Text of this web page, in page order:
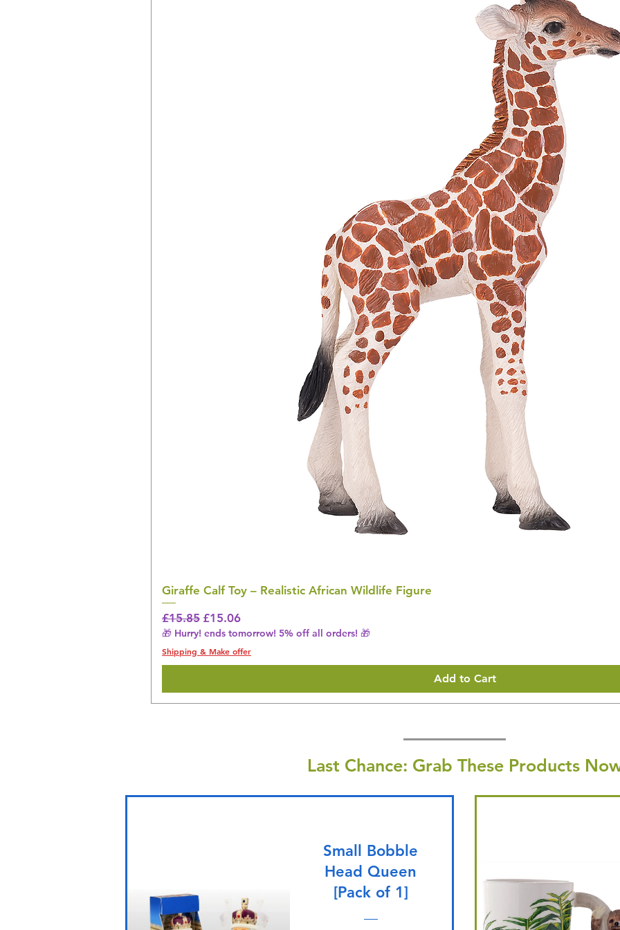
Giraffe Calf Toy – Realistic African Wildlife Figure
Regular Price
£15.85 Sale Price
£15.06
🎁 Hurry! ends tomorrow! 5% off all orders! 🎁
Shipping & Make offer
Add to Cart
Last Chance: Grab These Products
Small Bobble
Head Queen
[Pack of 1]